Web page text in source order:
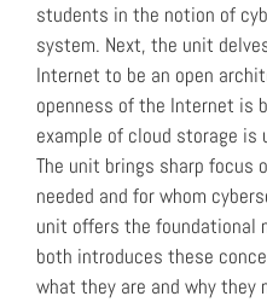
students in the notion of
system. Next, the unit
Internet to be an open
openness of the Internet is
example of cloud storage
The unit brings sharp focus
needed and for whom
unit offers the foundational
both introduces these
what they are and why they